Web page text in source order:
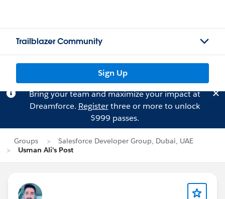
Trailblazer Community
Sign Up
Bring your team and maximize your impact at
Dreamforce. Registerthree or more to unlock
$999 passes.
Groups
Salesforce Developer Group, Dubai, UAE
Usman Ali's Post